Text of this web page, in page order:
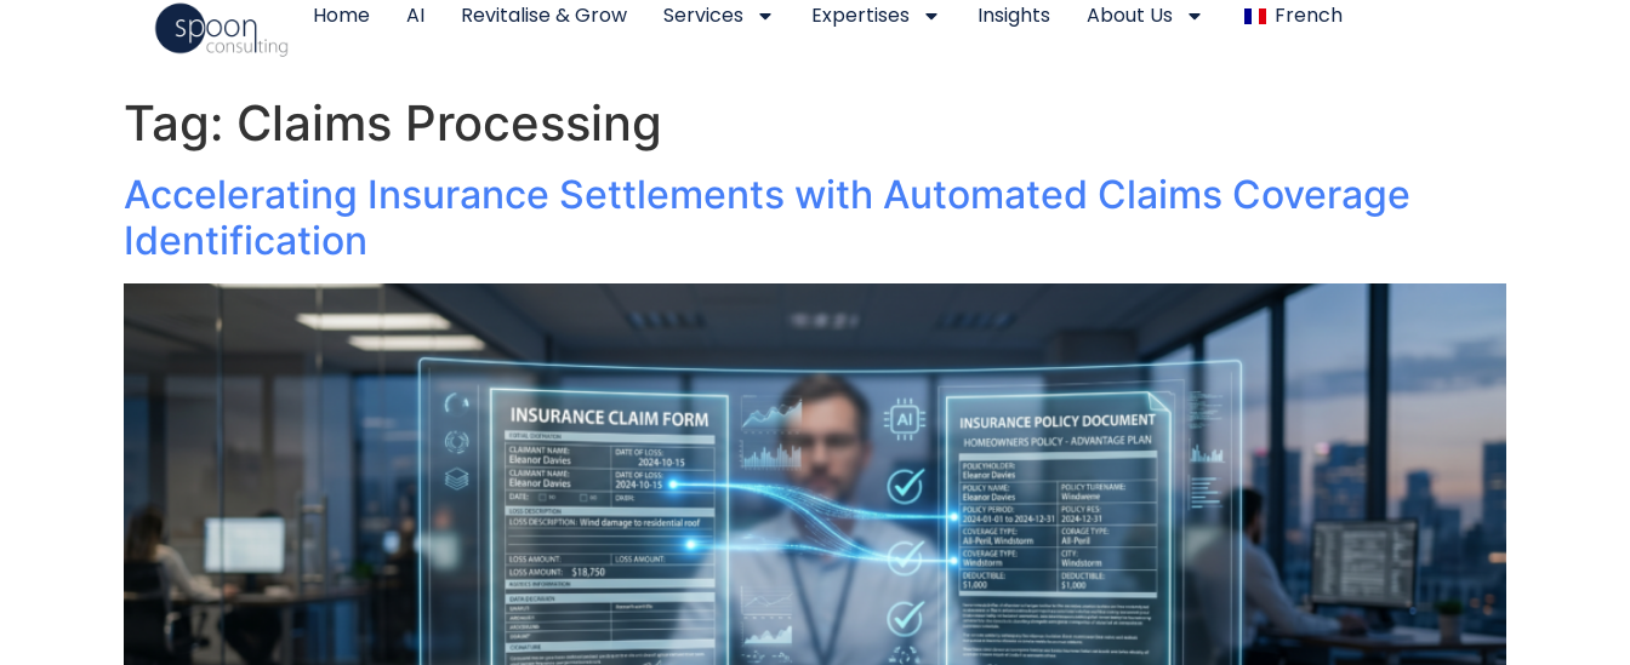
Home AI Revitalise & Grow Services Expertises Insights About Us French
Tag: Claims Processing
Accelerating Insurance Settlements with Automated Claims Coverage
Identification